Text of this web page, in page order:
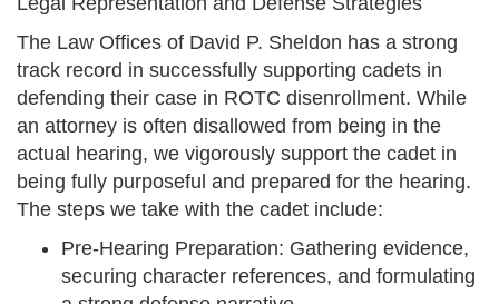
The Law Offices of David P. Sheldon has a strong
track record in successfully supporting cadets in
defending their case in ROTC disenrollment. While
an attorney is often disallowed from being in the
actual hearing, we vigorously support the cadet in
being fully purposeful and prepared for the hearing.
The steps we take with the cadet include:
Pre-Hearing Preparation: Gathering evidence,
securing character references, and formulating